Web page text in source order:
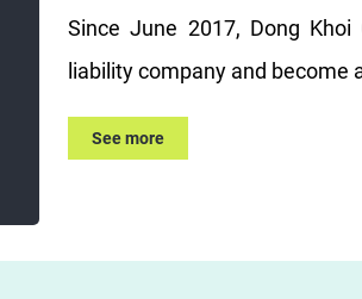
Since June 2017, Dong
liability company and become
See more